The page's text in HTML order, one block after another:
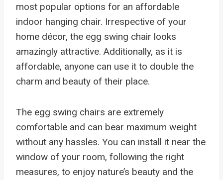
most popular options for an affordable
indoor hanging chair. Irrespective of your
home décor, the egg swing chair looks
amazingly attractive. Additionally, as it is
affordable, anyone can use it to double the
charm and beauty of their place.
The egg swing chairs are extremely
comfortable and can bear maximum weight
without any hassles. You can install it near the
window of your room, following the right
measures, to enjoy nature’s beauty and the